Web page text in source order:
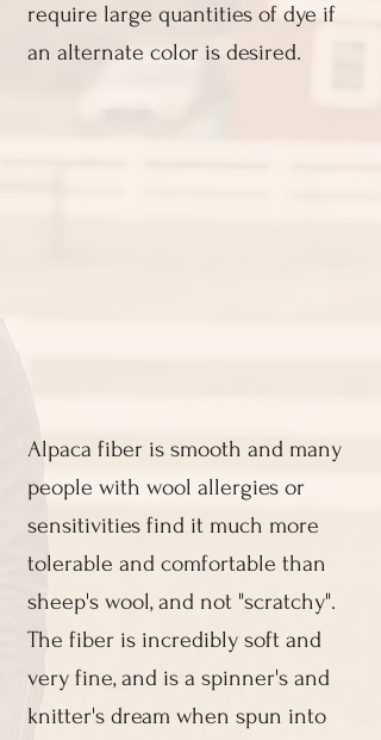
require large quantities of dye if
an alternate color is desired.
​Alpaca fiber is smooth and many
people with wool allergies or
sensitivities find it much more
tolerable and comfortable than
sheep's wool, and not "scratchy".
The fiber is incredibly soft and
very fine, and is a spinner's and
knitter's dream when spun into